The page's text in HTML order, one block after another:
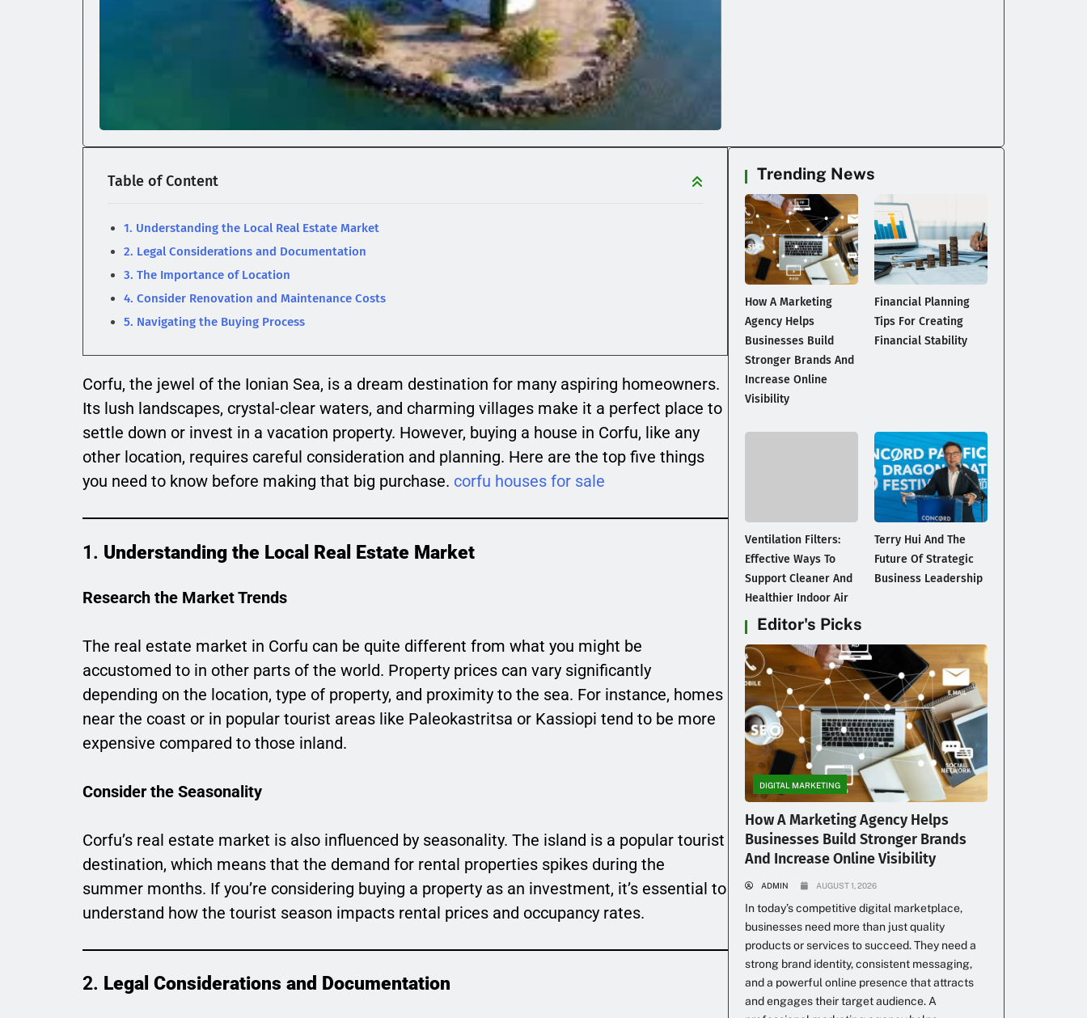
Table of Content
1. Understanding the Local Real Estate Market
2. Legal Considerations and Documentation
3. The Importance of Location
4. Consider Renovation and Maintenance Costs
5. Navigating the Buying Process
Corfu, the jewel of the Ionian Sea, is a dream destination for many aspiring homeowners.
Its lush landscapes, crystal-clear waters, and charming villages make it a perfect place to
settle down or invest in a vacation property. However, buying a house in Corfu, like any
other location, requires careful consideration and planning. Here are the top five things
you need to know before making that big purchase. corfu houses for sale
1. Understanding the Local Real Estate Market
Research the Market Trends
The real estate market in Corfu can be quite different from what you might be
accustomed to in other parts of the world. Property prices can vary significantly
depending on the location, type of property, and proximity to the sea. For instance, homes
near the coast or in popular tourist areas like Paleokastritsa or Kassiopi tend to be more
expensive compared to those inland.
Consider the Seasonality
Corfu’s real estate market is also influenced by seasonality. The island is a popular tourist
destination, which means that the demand for rental properties spikes during the
summer months. If you’re considering buying a property as an investment, it’s essential to
understand how the tourist season impacts rental prices and occupancy rates.
2. Legal Considerations and Documentation
Trending News
How A Marketing
Agency Helps
Businesses Build
Stronger Brands And
Increase Online
Visibility
Financial Planning
Tips For Creating
Financial Stability
Ventilation Filters:
Effective Ways To
Support Cleaner And
Healthier Indoor Air
Terry Hui And The
Future Of Strategic
Business Leadership
Editor's Picks
DIGITAL MARKETING
How A Marketing Agency Helps
Businesses Build Stronger Brands
And Increase Online Visibility
ADMIN AUGUST 1, 2026
In today’s competitive digital marketplace,
businesses need more than just quality
products or services to succeed. They need a
strong brand identity, consistent messaging,
and a powerful online presence that attracts
and engages their target audience. A